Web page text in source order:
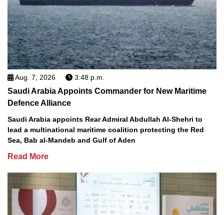
Aug. 7, 2026 3:48 p.m.
Saudi Arabia Appoints Commander for New Maritime
Defence Alliance
Saudi Arabia appoints Rear Admiral Abdullah Al-Shehri to
lead a multinational maritime coalition protecting the Red
Sea, Bab al-Mandeb and Gulf of Aden
Read More